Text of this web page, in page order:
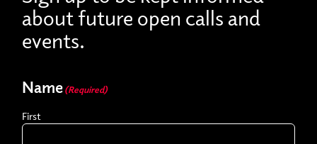
about future open calls and
events.
Name (Required)
First